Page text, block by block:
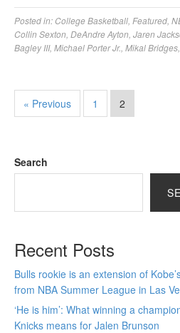
Posted in: College Basketball Featured
Collin Sexton DeAndre Ayton Jaren
Bagley III, Michael Porter Jr. Mikal Bridges
« Previous 1 2
Search
Recent Posts
Bulls rookie is an extension of
from NBA Summer League in Las
‘He is him’: What winning a
Knicks means for Jalen Brunson